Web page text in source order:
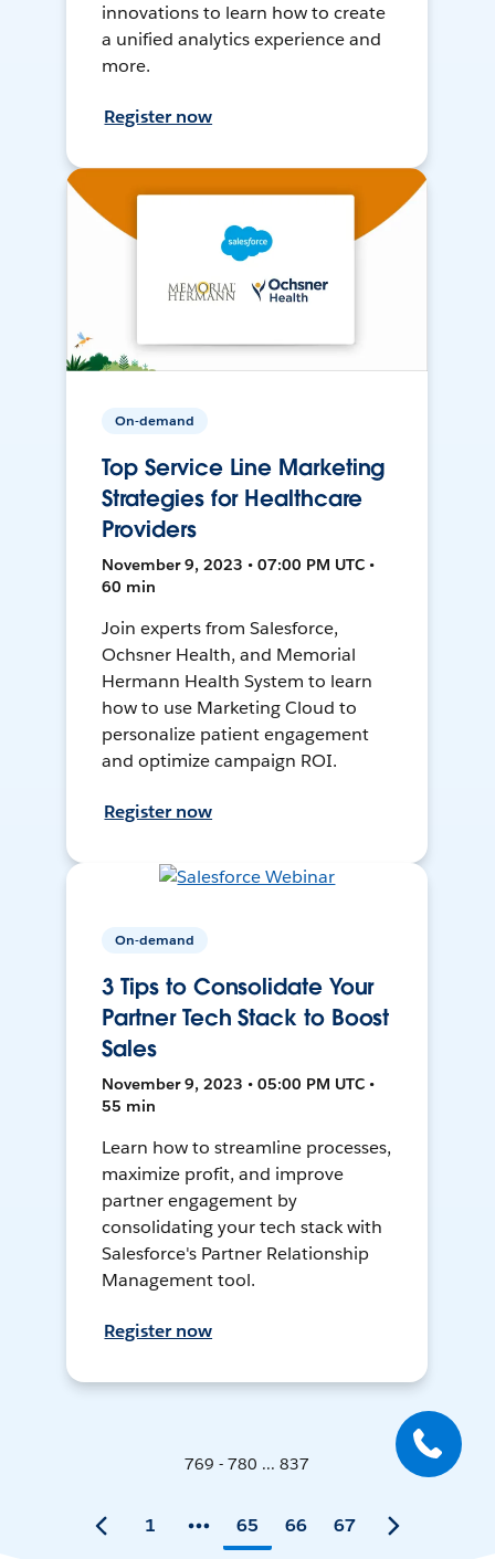
innovations to learn how to create
a unified analytics experience and
more.
Register now
On-demand
Top Service Line Marketing
Strategies for Healthcare
Providers
November 9, 2023 • 07:00 PM UTC •
60 min
Join experts from Salesforce,
Ochsner Health, and Memorial
Hermann Health System to learn
how to use Marketing Cloud to
personalize patient engagement
and optimize campaign ROI.
Register now
On-demand
3 Tips to Consolidate Your
Partner Tech Stack to Boost
Sales
November 9, 2023 • 05:00 PM UTC •
55 min
Learn how to streamline processes,
maximize profit, and improve
partner engagement by
consolidating your tech stack with
Salesforce's Partner Relationship
Management tool.
Register now
769 - 780 ... 837
1 65 66 67